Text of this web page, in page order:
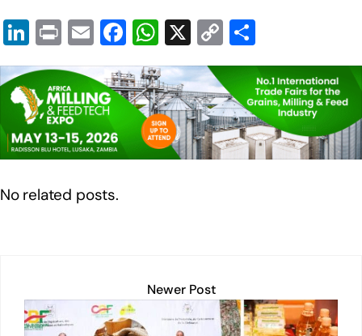
Li
n
k
e
dI
n
Pr
in
t
E
m
ail
F
a
c
e
b
o
W
h
at
s
A
p
X C
o
p
y
Li
n
h
ar
e
No related posts.
Newer Post